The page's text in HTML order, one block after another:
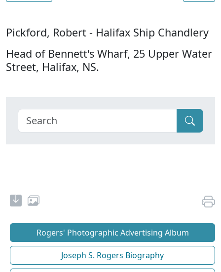
Pickford, Robert - Halifax Ship Chandlery
Head of Bennett's Wharf, 25 Upper Water
Street, Halifax, NS.
Rogers' Photographic Advertising Album
Joseph S. Rogers Biography